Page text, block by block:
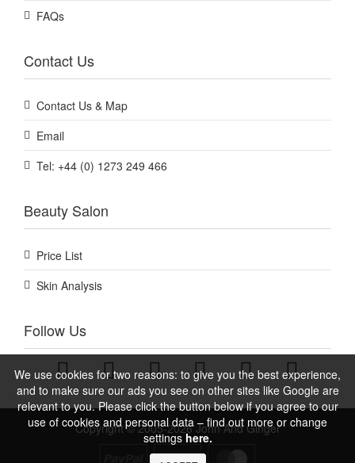
We use cookies for two reasons: to give you the best experience,
and to make sure our ads you see on other sites like Google are
relevant to you. Please click the button below if you agree to our
use of cookies and personal data – find out more or change
settingshere.
FAQs
Contact Us
Contact Us & Map
Email
Tel: +44 (0) 1273 249 466
Beauty Salon
Price List
Skin Analysis
Follow Us
Copyright © 2005-2026 John And Ginger